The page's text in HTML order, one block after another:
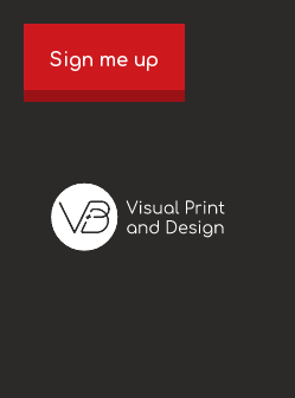
Sign me up